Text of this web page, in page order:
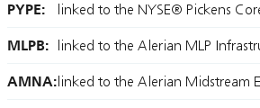
PYPE: linked to the NYSE® Pickens
MLPB: linked to the Alerian MLP
AMNA:linked to the Alerian Midstream